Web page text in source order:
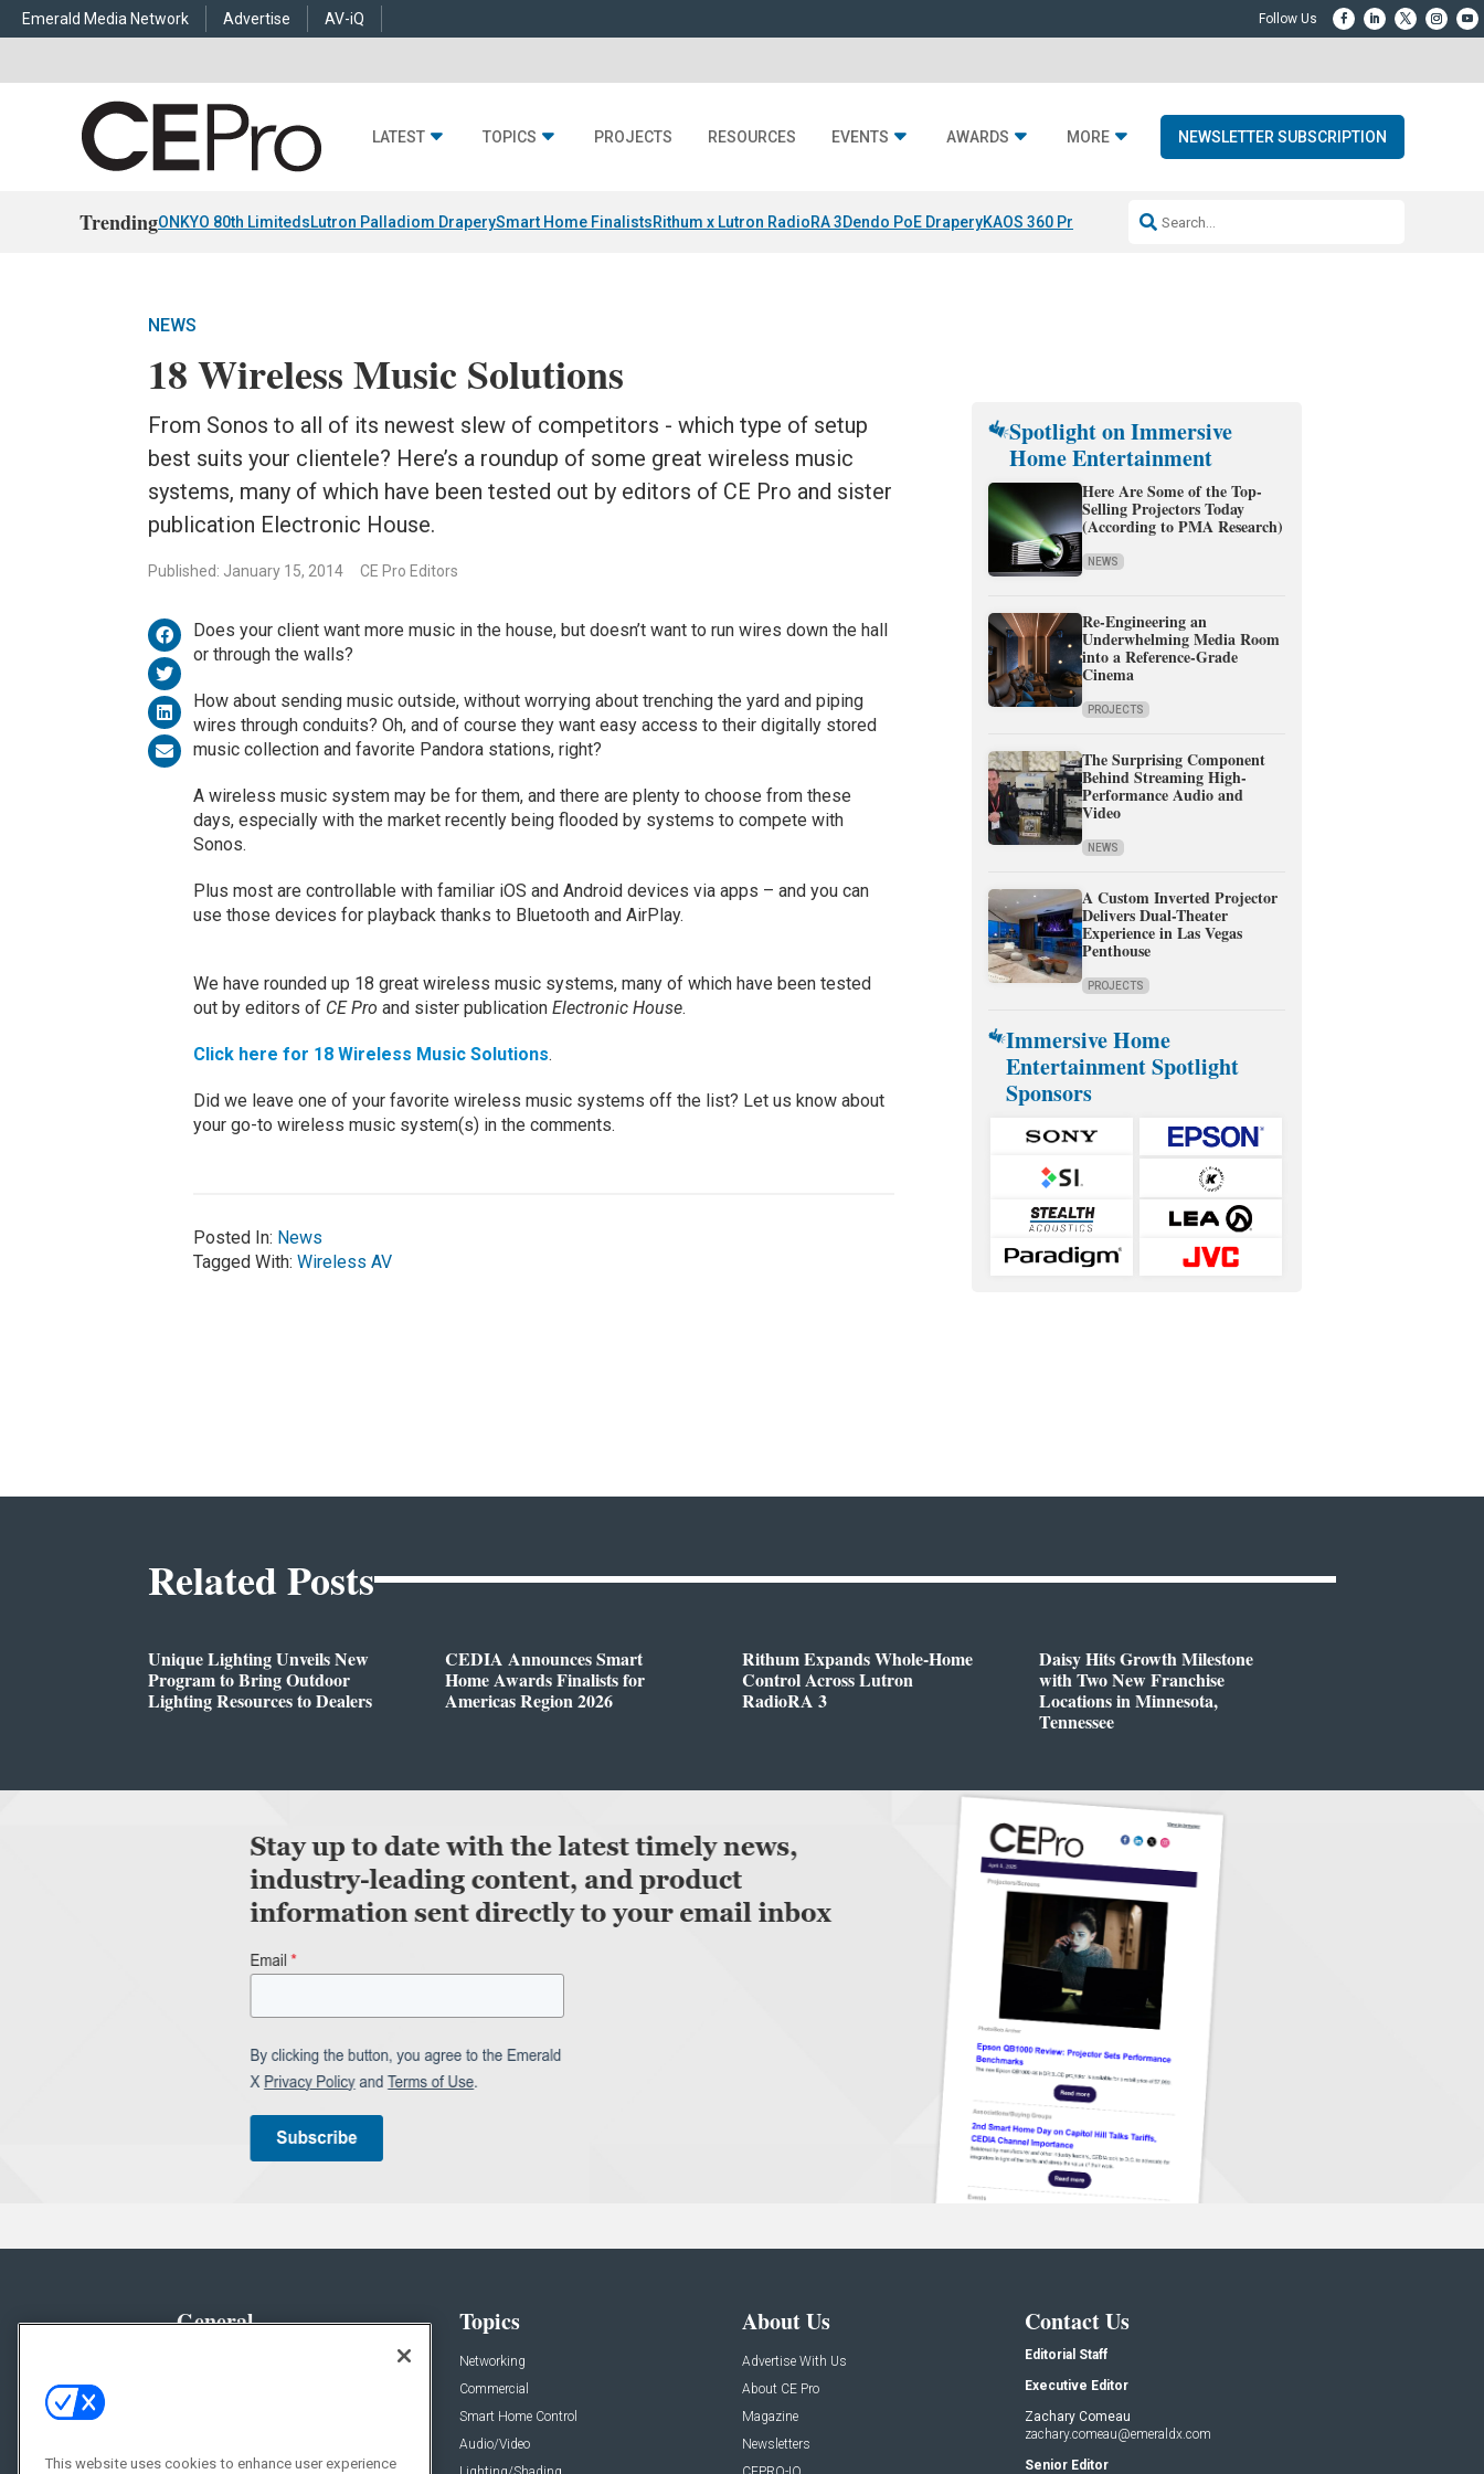
Emerald Media Network Advertise AV-iQ
LATEST TOPICS PROJECTS RESOURCES EVENTS AWARDS MORE NEWSLETTER SUBSCRIPTION
TrendingONKYO 80th LimitedsLutron Palladiom DraperySmart Home FinalistsRithum x Lutron RadioRA 3Dendo PoE DraperyKAOS 360 Projection Resideo-ADI Spinoff Complete
NEWS
18 Wireless Music Solutions
From Sonos to all of its newest slew of competitors - which type of setup
best suits your clientele? Here’s a roundup of some great wireless music
systems, many of which have been tested out by editors of CE Pro and sister
publication Electronic House.
Published: January 15, 2014 CE Pro Editors
Does your client want more music in the house, but doesn’t want to run wires down the hall
or through the walls?
How about sending music outside, without worrying about trenching the yard and piping
wires through conduits? Oh, and of course they want easy access to their digitally stored
music collection and favorite Pandora stations, right?
A wireless music system may be for them, and there are plenty to choose from these
days, especially with the market recently being flooded by systems to compete with
Sonos.
Plus most are controllable with familiar iOS and Android devices via apps – and you can
use those devices for playback thanks to Bluetooth and AirPlay.
We have rounded up 18 great wireless music systems, many of which have been tested
out by editors of CE Pro and sister publication Electronic House.
Click here for 18 Wireless Music Solutions.
Did we leave one of your favorite wireless music systems off the list? Let us know about
your go-to wireless music system(s) in the comments.
Posted In: News
Tagged With: Wireless AV
Spotlight on Immersive
Home Entertainment
Here Are Some of the Top-
Selling Projectors Today
(According to PMA Research)
NEWS
Re-Engineering an
Underwhelming Media Room
into a Reference-Grade
Cinema
PROJECTS
The Surprising Component
Behind Streaming High-
Performance Audio and
Video
NEWS
A Custom Inverted Projector
Delivers Dual-Theater
Experience in Las Vegas
Penthouse
PROJECTS
Immersive Home
Entertainment Spotlight
Sponsors
Related Posts
Unique Lighting Unveils New
Program to Bring Outdoor
Lighting Resources to Dealers
CEDIA Announces Smart
Home Awards Finalists for
Americas Region 2026
Rithum Expands Whole-Home
Control Across Lutron
RadioRA 3
Daisy Hits Growth Milestone
with Two New Franchise
Locations in Minnesota,
Tennessee
General Topics
Networking
Commercial
Smart Home Control
Audio/Video
About Us
Advertise With Us
About CE Pro
Magazine
Newsletters
Contact Us
Editorial Staff
Executive Editor
Zachary Comeau
zachary.comeau@emeraldx.com
Senior Editor
This website uses cookies to enhance user experience